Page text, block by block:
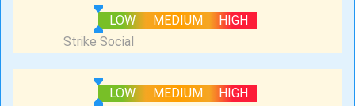
LOW MEDIUM HIGH
LOW MEDIUM HIGH